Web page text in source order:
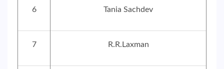
6 Tania Sachdev
7 R.R.Laxman